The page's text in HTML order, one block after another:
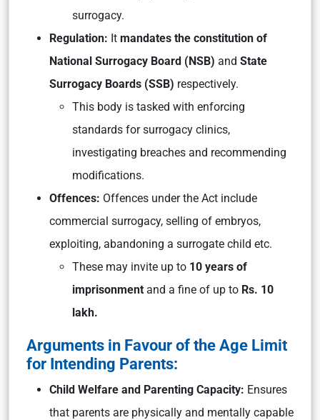
surrogacy.
Regulation: It mandates the constitution of
National Surrogacy Board (NSB) and State
Surrogacy Boards (SSB) respectively.
This body is tasked with enforcing
standards for surrogacy clinics,
investigating breaches and recommending
modifications.
Offences: Offences under the Act include
commercial surrogacy, selling of embryos,
exploiting, abandoning a surrogate child etc.
These may invite up to 10 years of
imprisonment and a fine of up to Rs. 10
lakh.
Arguments in Favour of the Age Limit
for Intending Parents:
Child Welfare and Parenting Capacity: Ensures
that parents are physically and mentally capable